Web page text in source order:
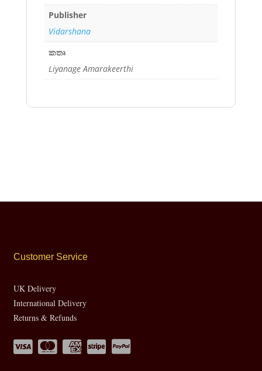
Publisher
Vidarshana
කතෘ
Liyanage Amarakeerthi
Customer Service
UK Delivery
International Delivery
Returns & Refunds